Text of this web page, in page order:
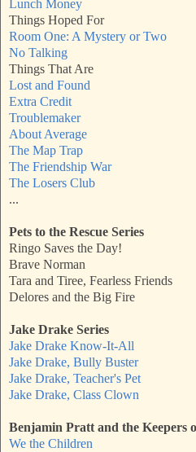
Lunch Money
Things Hoped For
Room One: A Mystery or Two
No Talking
Things That Are
Lost and Found
Extra Credit
Troublemaker
About Average
The Map Trap
The Friendship War
The Losers Club
...
Pets to the Rescue Series
Ringo Saves the Day!
Brave Norman
Tara and Tiree, Fearless Friends
Delores and the Big Fire
Jake Drake Series
Jake Drake Know-It-All
Jake Drake, Bully Buster
Jake Drake, Teacher's Pet
Jake Drake, Class Clown
Benjamin Pratt and the Keepers
We the Children